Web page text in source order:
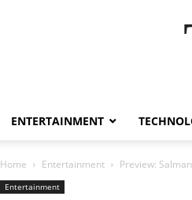
ENTERTAINMENT
Home Entertainment Preview:
Entertainment